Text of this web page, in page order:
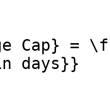
Cap} =
days}}